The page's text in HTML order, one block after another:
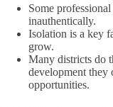
Some
inauthentically.
Isolation is a key
grow.
Many districts do
development they
opportunities.